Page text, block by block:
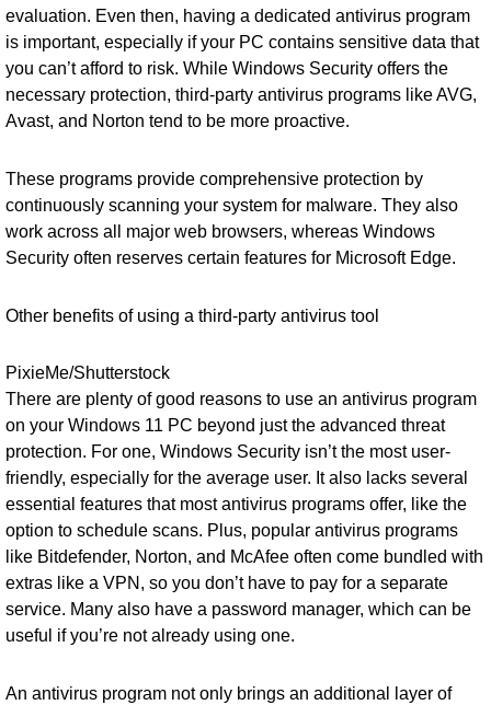
evaluation. Even then, having a dedicated antivirus program
is important, especially if your PC contains sensitive data that
you can’t afford to risk. While Windows Security offers the
necessary protection, third-party antivirus programs like AVG,
Avast, and Norton tend to be more proactive.
These programs provide comprehensive protection by
continuously scanning your system for malware. They also
work across all major web browsers, whereas Windows
Security often reserves certain features for Microsoft Edge.
Other benefits of using a third-party antivirus tool
PixieMe/Shutterstock
There are plenty of good reasons to use an antivirus program
on your Windows 11 PC beyond just the advanced threat
protection. For one, Windows Security isn’t the most user-
friendly, especially for the average user. It also lacks several
essential features that most antivirus programs offer, like the
option to schedule scans. Plus, popular antivirus programs
like Bitdefender, Norton, and McAfee often come bundled with
extras like a VPN, so you don’t have to pay for a separate
service. Many also have a password manager, which can be
useful if you’re not already using one.
An antivirus program not only brings an additional layer of